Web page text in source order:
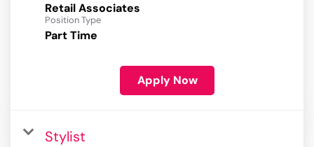
Retail Associates
Position Type
Part Time
Apply Now
Stylist